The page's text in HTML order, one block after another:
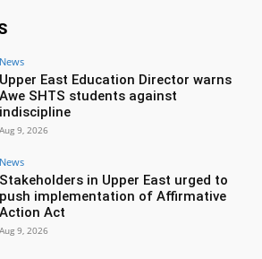
News
Upper East Education Director warns
Awe SHTS students against
indiscipline
Aug 9, 2026
News
Stakeholders in Upper East urged to
push implementation of Affirmative
Action Act
Aug 9, 2026